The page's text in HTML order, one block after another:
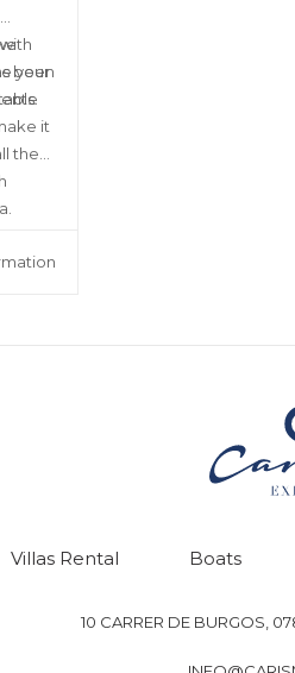
been
your
it
the
Villas Rental Boats
10 CARRER DE BURGOS,